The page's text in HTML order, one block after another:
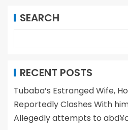
SEARCH
RECENT POSTS
Tubaba’s Estranged Wife,
Reportedly Clashes With
Allegedly attempts to